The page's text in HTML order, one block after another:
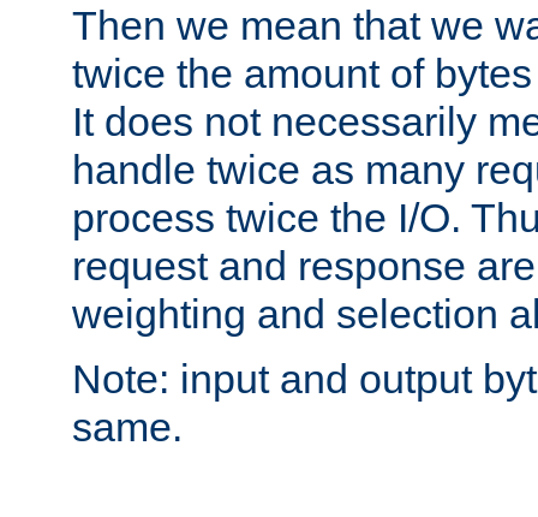
Then we mean that we
twice the amount of
It does not necessarily
handle twice as many
process twice the I/O.
request and response
weighting and selection
Note: input and output
same.